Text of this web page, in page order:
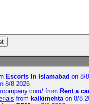
Escorts In Islamabad on 8/
8/8 2026
from Rent a
from kalkimehtaon 8/8